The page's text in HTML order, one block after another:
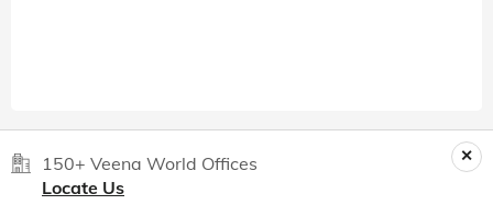
150+ Veena World Offices
Locate Us